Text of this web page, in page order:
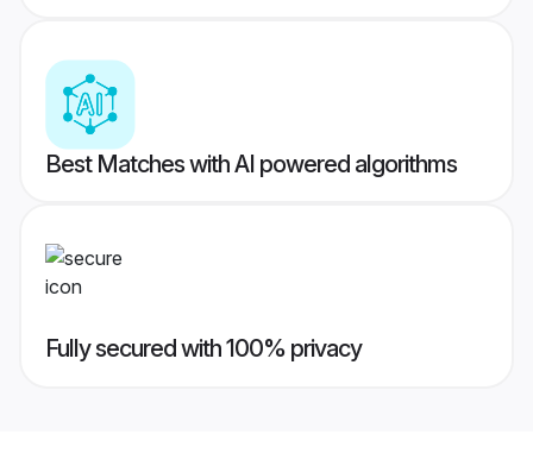
Best Matches with AI powered algorithms
Fully secured with 100% privacy